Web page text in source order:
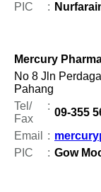
PIC
:
Mercury
No 8 Jln
Pahang
Tel/
Fax
:
09-355
Email
:
PIC
: Gow